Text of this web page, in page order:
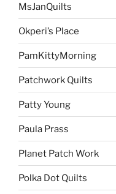
MsJanQuilts
Okperi’s Place
PamKittyMorning
Patchwork Quilts
Patty Young
Paula Prass
Planet Patch Work
Polka Dot Quilts